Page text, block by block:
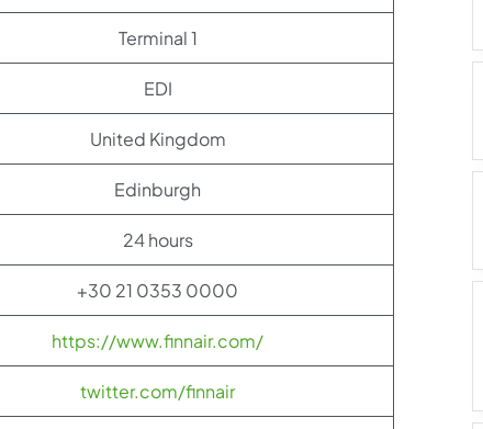
Terminal 1
EDI
United Kingdom
Edinburgh
24 hours
+30 21 0353 0000
https://www.finnair.com/
twitter.com/finnair